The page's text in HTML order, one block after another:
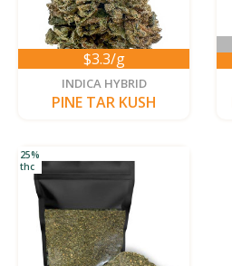
$3.3/g
INDICA HYBRID
PINE TAR KUSH
25%
thc